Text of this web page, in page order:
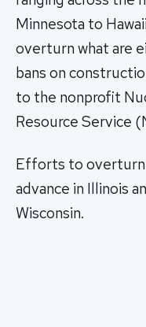
Minnesota to
overturn what are
bans on
to the nonprofit
Resource Service
Efforts to overturn
advance in Illinois
Wisconsin.